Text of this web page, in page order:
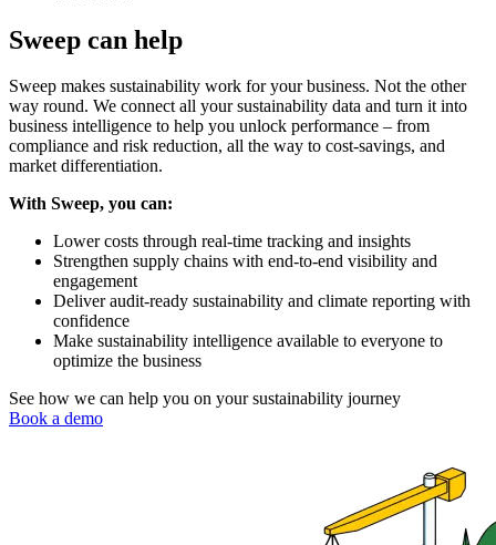
Sweep can help
Sweep makes sustainability work for your business. Not the other
way round. We connect all your sustainability data and turn it into
business intelligence to help you unlock performance – from
compliance and risk reduction, all the way to cost-savings, and
market differentiation.
With Sweep, you can:
Lower costs through real-time tracking and insights
Strengthen supply chains with end-to-end visibility and
engagement
Deliver audit-ready sustainability and climate reporting with
confidence
Make sustainability intelligence available to everyone to
optimize the business
See how we can help you on your sustainability journey
Book a demo